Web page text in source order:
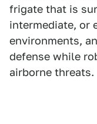
frigate that is
intermediate, or
environments,
defense while
airborne threats.